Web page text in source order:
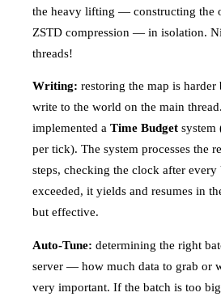
the heavy lifting — constructing the
ZSTD compression — in isolation.
threads!
Writing: restoring the map is harder
write to the world on the main
implemented a Time Budget system
per tick). The system processes the
steps, checking the clock after
exceeded, it yields and resumes in
but effective.
Auto-Tune: determining the right
server — how much data to grab or
very important. If the batch is too